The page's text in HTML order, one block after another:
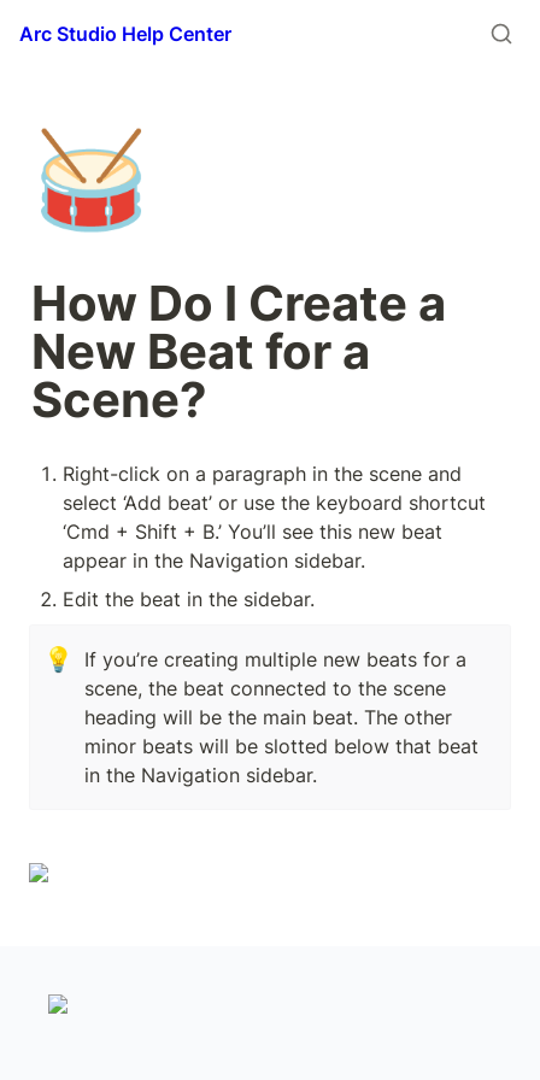
Arc Studio Help Center
🥁
How Do I Create a
New Beat for a
Scene?
Right-click on a paragraph in the scene and
select ‘Add beat’ or use the keyboard shortcut
‘Cmd + Shift + B.’ You’ll see this new beat
appear in the Navigation sidebar.
Edit the beat in the sidebar.
💡
If you’re creating multiple new beats for a
scene, the beat connected to the scene
heading will be the main beat. The other
minor beats will be slotted below that beat
in the Navigation sidebar.